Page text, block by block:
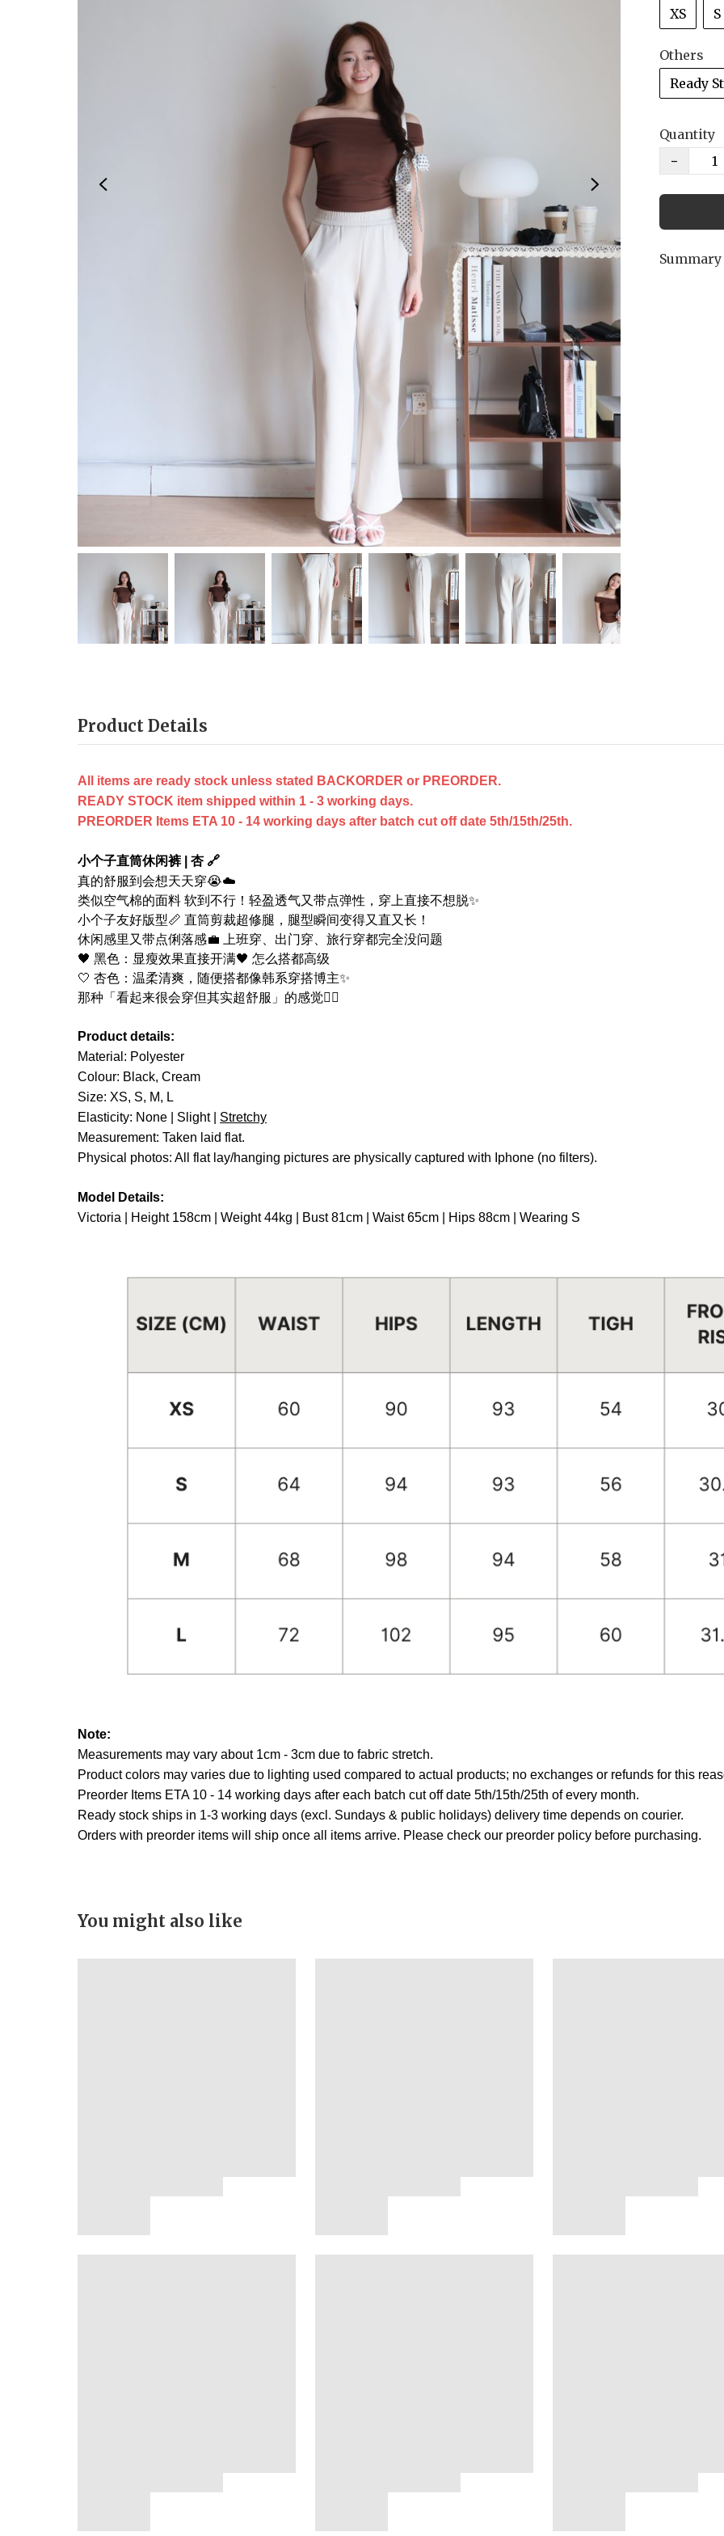
XS
S
Others
Ready
Quantity
−
Summary
Product Details
All items are ready stock unless stated BACKORDER or PREORDER.
READY STOCK item shipped within 1 - 3 working days.
PREORDER Items ETA 10 - 14 working days after batch cut off date 5th/15th/25th.
小个子直筒休闲裤 | 杏 🔗
真的舒服到会想天天穿😭☁️
类似空气棉的面料 软到不行！轻盈透气又带点弹性，穿上直接不想脱✨
小个子友好版型📏 直筒剪裁超修腿，腿型瞬间变得又直又长！
休闲感里又带点俐落感💼 上班穿、出门穿、旅行穿都完全没问题
🖤 黑色：显瘦效果直接开满🖤 怎么搭都高级
🤍 杏色：温柔清爽，随便搭都像韩系穿搭博主✨
那种「看起来很会穿但其实超舒服」的感觉😮‍💨
Product details:
Material: Polyester
Colour: Black, Cream
Size: XS, S, M, L
Elasticity: None | Slight | Stretchy
Measurement: Taken laid flat.
Physical photos: All flat lay/hanging pictures are physically captured with Iphone (no filters).
Model Details:
Victoria | Height 158cm | Weight 44kg | Bust 81cm | Waist 65cm | Hips 88cm | Wearing S
Note:
Measurements may vary about 1cm - 3cm due to fabric stretch.
Product colors may varies due to lighting used compared to actual products; no exchanges or refunds for this
Preorder Items ETA 10 - 14 working days after each batch cut off date 5th/15th/25th of every month.
Ready stock ships in 1-3 working days (excl. Sundays & public holidays) delivery time depends on courier.
Orders with preorder items will ship once all items arrive. Please check our preorder policy before purchasing.
You might also like